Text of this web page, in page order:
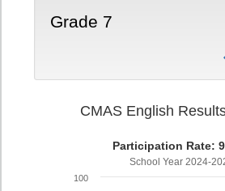
Grade 7
CMAS English
Participation Rate:
School Year 2024-
100